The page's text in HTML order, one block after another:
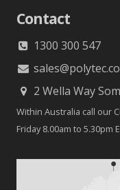
Contact
1300 300 547
2 Wella Way
Within Australia call our
Friday 8.00am to 5.30pm